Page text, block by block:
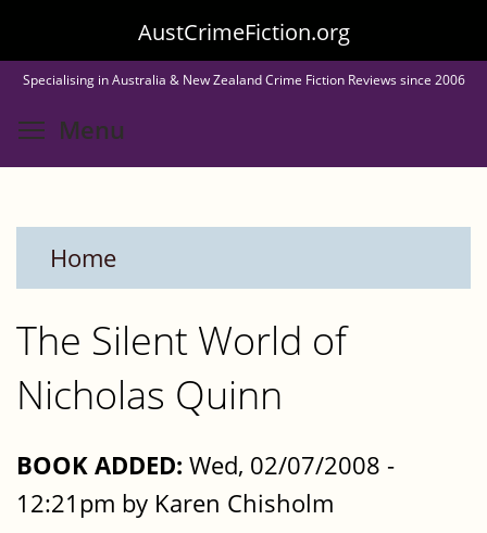
to
main
content
AustCrimeFiction.org
Specialising in Australia & New Zealand Crime Fiction Reviews since 2006
Menu
Home
The Silent World of
Nicholas Quinn
BOOK ADDED: Wed, 02/07/2008 -
12:21pm by Karen Chisholm